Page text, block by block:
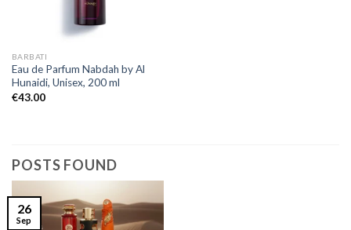
BARBATI
Eau de Parfum Nabdah by Al
Hunaidi, Unisex, 200 ml
€43.00
POSTS FOUND
26
Sep